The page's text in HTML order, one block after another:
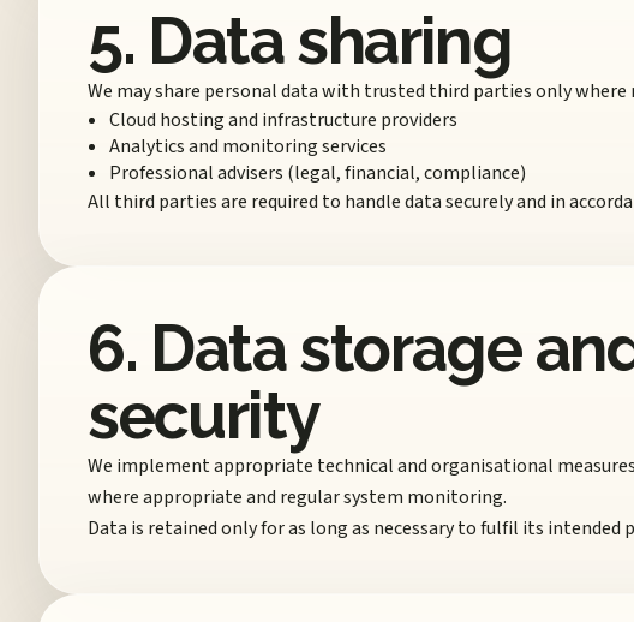
5. Data sharing
We may share personal data with trusted third parties only where
Cloud hosting and infrastructure providers
Analytics and monitoring services
Professional advisers (legal, financial, compliance)
All third parties are required to handle data securely and in
6. Data storage
security
We implement appropriate technical and organisational
where appropriate and regular system monitoring.
Data is retained only for as long as necessary to fulfil its